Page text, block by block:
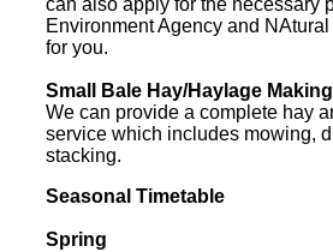
can also apply for the necessary
Environment Agency and
for you.
Small Bale Hay/Haylage Making
We can provide a complete hay
service which includes mowing,
stacking.
Seasonal Timetable
Spring